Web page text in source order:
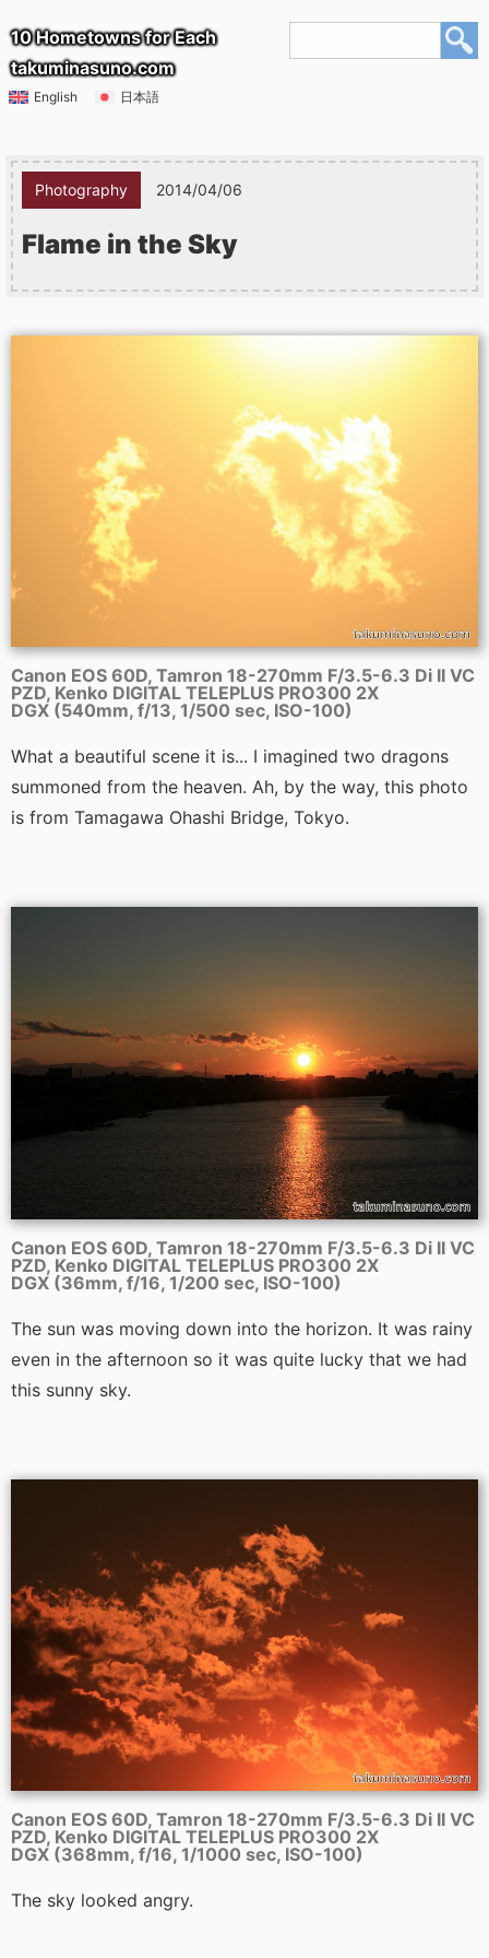
10 Hometowns for Each
takuminasuno.com
English 日本語
Photography 2014/04/06
Flame in the Sky
Canon EOS 60D, Tamron 18-270mm F/3.5-6.3 Di II VC
PZD, Kenko DIGITAL TELEPLUS PRO300 2X
DGX (540mm, f/13, 1/500 sec, ISO-100)
What a beautiful scene it is... I imagined two dragons
summoned from the heaven. Ah, by the way, this photo
is from Tamagawa Ohashi Bridge, Tokyo.
Canon EOS 60D, Tamron 18-270mm F/3.5-6.3 Di II VC
PZD, Kenko DIGITAL TELEPLUS PRO300 2X
DGX (36mm, f/16, 1/200 sec, ISO-100)
The sun was moving down into the horizon. It was rainy
even in the afternoon so it was quite lucky that we had
this sunny sky.
Canon EOS 60D, Tamron 18-270mm F/3.5-6.3 Di II VC
PZD, Kenko DIGITAL TELEPLUS PRO300 2X
DGX (368mm, f/16, 1/1000 sec, ISO-100)
The sky looked angry.